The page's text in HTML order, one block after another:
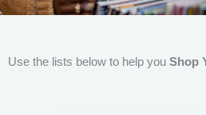
Use the lists below to help you Shop